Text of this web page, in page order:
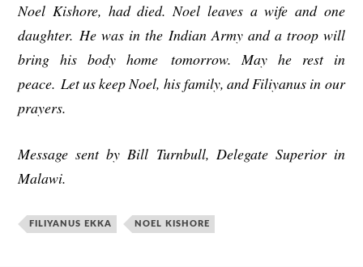
Noel Kishore, had died. Noel leaves a wife and one
daughter. He was in the Indian Army and a troop will
bring his body home tomorrow. May he rest in
peace. Let us keep Noel, his family, and Filiyanus in our
prayers.
Message sent by Bill Turnbull, Delegate Superior in
Malawi.
FILIYANUS EKKA NOEL KISHORE